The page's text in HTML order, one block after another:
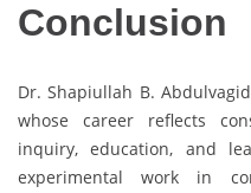
Conclusion
Dr. Shapiullah B.
whose career reflects
inquiry, education, and
experimental work in